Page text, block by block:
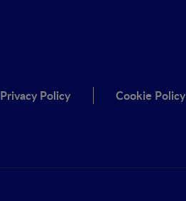
Privacy Policy Cookie Policy